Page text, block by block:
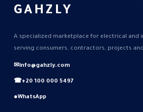
GAHZLY
A specialized marketplace for electrical and
serving consumers, contractors, projects
✉info@gahzly.com
☎+20 100 000 5497
●WhatsApp